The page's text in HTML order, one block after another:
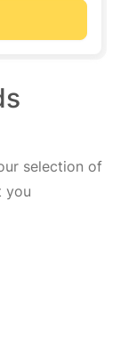
selection of
you